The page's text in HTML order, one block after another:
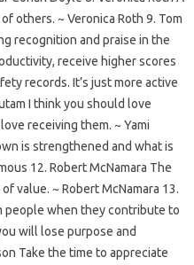
others. ~ Veronica Roth 9. Tom
recognition and praise in the
receive higher scores
records. It’s just more active
I think you should love
receiving them. ~ Yami
is strengthened and what is
12. Robert McNamara The
value. ~ Robert McNamara 13.
people when they contribute to
will lose purpose and
Take the time to appreciate